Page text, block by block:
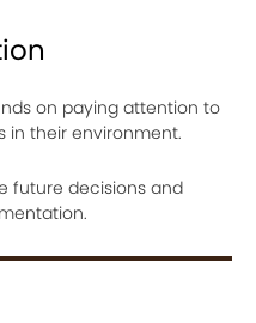
on paying attention to
in their environment.
future decisions and